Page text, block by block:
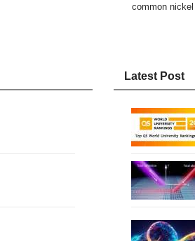
common nickel
Latest Post